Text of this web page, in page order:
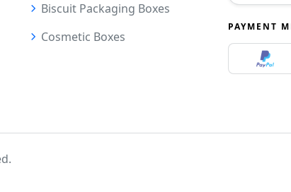
Biscuit Packaging Boxes
Cosmetic Boxes
PAYMENT